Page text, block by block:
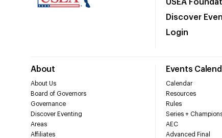
USEA
Discover
Login
About
About Us
Board of Governors
Governance
Discover Eventing
Areas
Affiliates
Events
Calendar
Resources
Rules
Series +
AEC
Advanced Final